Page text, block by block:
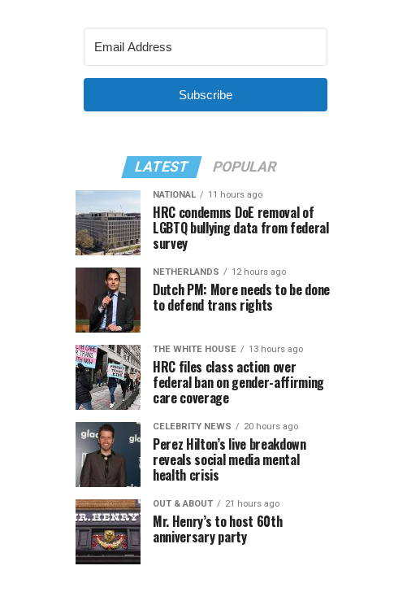
Subscribe
LATEST POPULAR
NATIONAL 11 hours ago
HRC condemns DoE removal of
LGBTQ bullying data from federal
survey
NETHERLANDS 12 hours ago
Dutch PM: More needs to be done
to defend trans rights
THE WHITE HOUSE 13 hours ago
HRC files class action over
federal ban on gender-affirming
care coverage
CELEBRITY NEWS 20 hours ago
Perez Hilton’s live breakdown
reveals social media mental
health crisis
OUT & ABOUT 21 hours ago
Mr. Henry’s to host 60th
anniversary party